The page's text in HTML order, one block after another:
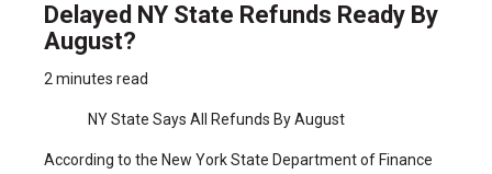
Delayed NY State Refunds Ready By
August?
2 minutes read
NY State Says All Refunds By August
According to the New York State Department of Finance